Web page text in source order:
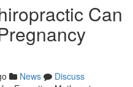
Can
News
Discuss